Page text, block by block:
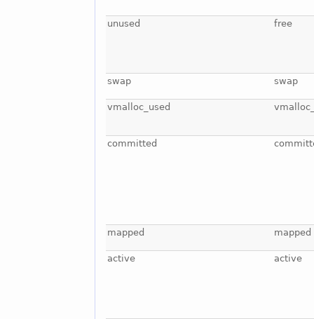
unused free
swap swap
vmalloc_used
committed
mapped mapped
active active